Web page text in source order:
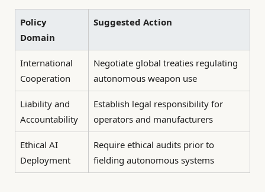
Policy
Domain
Suggested Action
International
Cooperation
Negotiate global treaties regulating
autonomous weapon use
Liability and
Accountability
Establish legal responsibility for
operators and manufacturers
Ethical AI
Deployment
Require ethical audits prior to
fielding autonomous systems